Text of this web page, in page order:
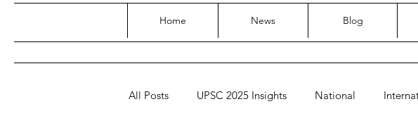
Home News Blog
All Posts UPSC 2025 Insights National